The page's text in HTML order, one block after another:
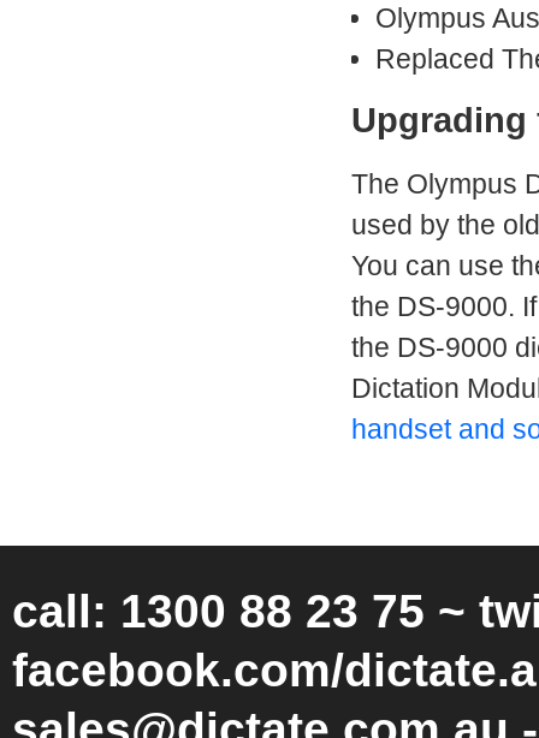
Olympus
Replaced
Upgrading
The Olympus
used by the
You can use
the DS-9000.
the DS-9000
Dictation
handset and
call: 1300 88 23 75 ~
facebook.com/